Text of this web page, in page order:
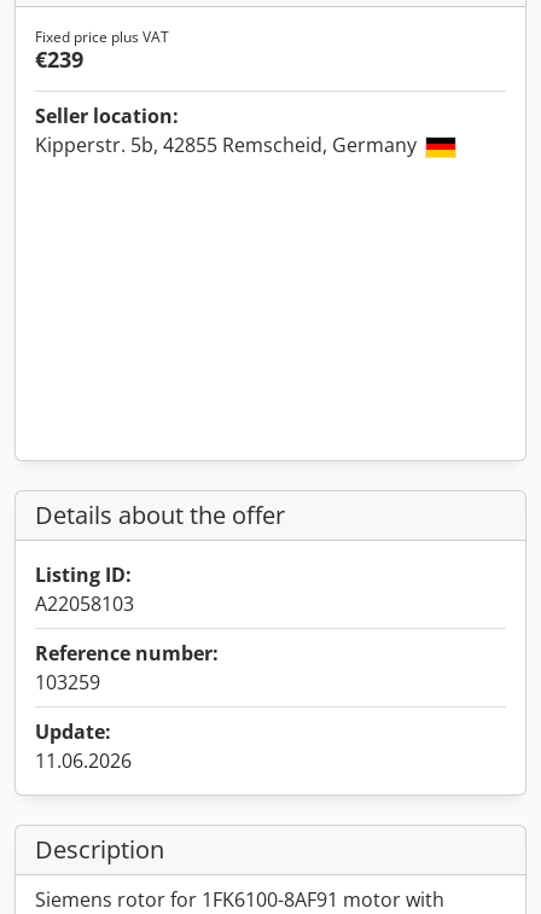
Fixed price plus VAT
€239
Seller location:
Kipperstr. 5b, 42855 Remscheid, Germany
Details about the offer
Listing ID:
A22058103
Reference number:
103259
Update:
11.06.2026
Description
Siemens rotor for 1FK6100-8AF91 motor with